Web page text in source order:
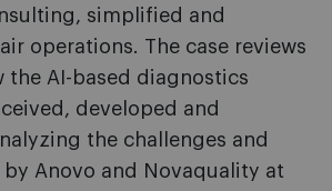
simplified and
operations. The case reviews
the AI-based diagnostics
developed and
the challenges and
Anovo and Novaquality at